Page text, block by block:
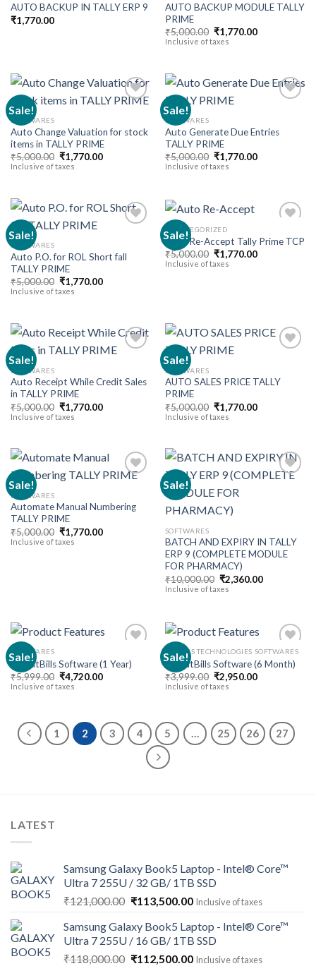
Add to
AUTO BACKUP IN TALLY ERP 9
₹1,770.00
Add to
AUTO BACKUP MODULE TALLY
PRIME
₹5,000.00 Original
price
₹1,770.00Current
Inclusive of taxes
Sale!
Add to
SOFTWARES
Auto Change Valuation for stock
items in TALLY PRIME
₹5,000.00 Original
price
₹1,770.00Current
Inclusive of taxes
Sale!
Add to
SOFTWARES
Auto Generate Due Entries
TALLY PRIME
₹5,000.00 Original
price
₹1,770.00Current
Inclusive of taxes
Sale!
Add to
SOFTWARES
Auto P.O. for ROL Short fall
TALLY PRIME
₹5,000.00 Original
price
₹1,770.00Current
Inclusive of taxes
Sale!
UNCATEGORIZED
Auto Re-Accept Tally Prime TCP
₹5,000.00 Original
price
₹1,770.00Current
Inclusive of taxes
Sale!
Add to
SOFTWARES
Auto Receipt While Credit Sales
in TALLY PRIME
₹5,000.00 Original
price
₹1,770.00Current
Inclusive of taxes
Sale!
Add to
SOFTWARES
AUTO SALES PRICE TALLY
PRIME
₹5,000.00 Original
price
₹1,770.00Current
Inclusive of taxes
Sale!
Add to
SOFTWARES
Automate Manual Numbering
TALLY PRIME
₹5,000.00 Original
price
₹1,770.00Current
Inclusive of taxes
Sale!
SOFTWARES
BATCH AND EXPIRY IN TALLY
ERP 9 (COMPLETE MODULE
FOR PHARMACY)
₹10,000.00 Original
price
₹2,360.00Current
Inclusive of taxes
Sale!
SOFTWARES
BharatBills Software (1 Year)
₹5,999.00 Original
price
₹4,720.00Current
Inclusive of taxes
Sale!
30 DAYS TECHNOLOGIES SOFTWARES
BharatBills Software (6 Month)
₹3,999.00 Original
price
₹2,950.00Current
Inclusive of taxes
1 2 3 4 5 … 25 26 27
LATEST
Samsung Galaxy Book5 Laptop - Intel® Core™
Ultra 7 255U / 32 GB/ 1TB SSD
₹121,000.00 Original
was:
₹121,000.00.
₹113,500.00Current
is:
₹113,500.00.
Inclusive of taxes
Samsung Galaxy Book5 Laptop - Intel® Core™
Ultra 7 255U / 16 GB/ 1TB SSD
₹118,000.00 Original
₹112,500.00Current
Inclusive of taxes